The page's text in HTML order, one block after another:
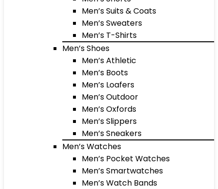
Men’s Suits & Coats
Men’s Sweaters
Men’s T-Shirts
Men’s Shoes
Men’s Athletic
Men’s Boots
Men’s Loafers
Men’s Outdoor
Men’s Oxfords
Men’s Slippers
Men’s Sneakers
Men’s Watches
Men’s Pocket Watches
Men’s Smartwatches
Men’s Watch Bands